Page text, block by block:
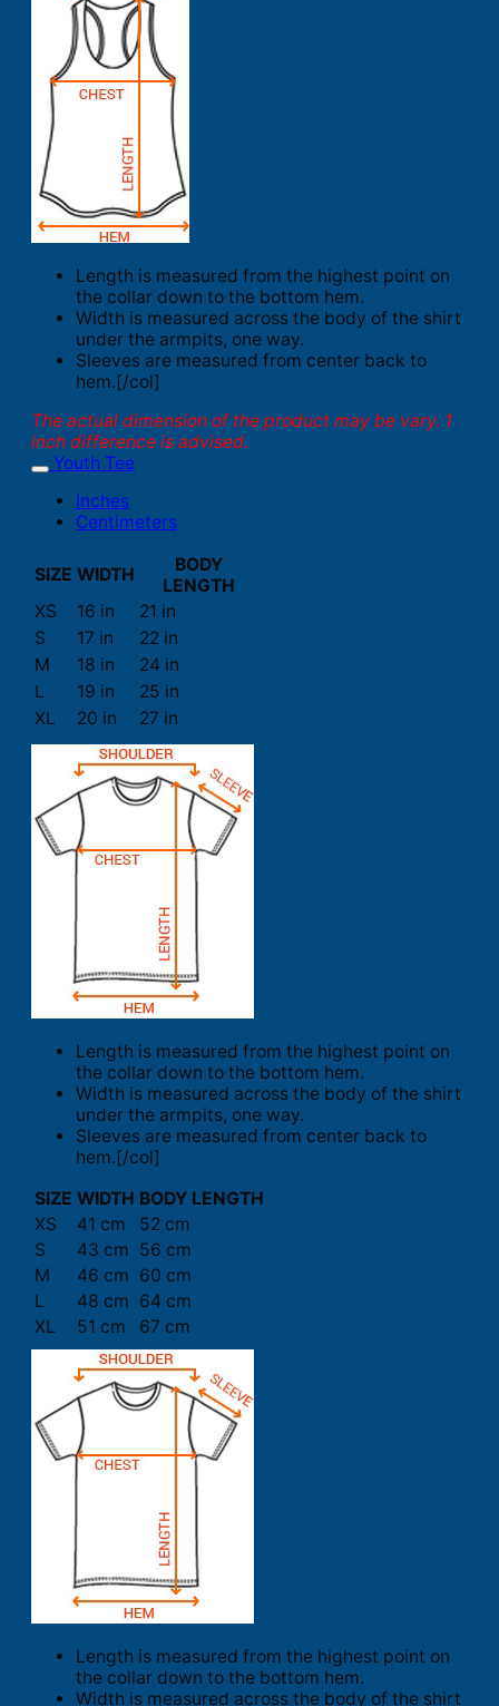
Length is measured from the highest point on
the collar down to the bottom hem.
Width is measured across the body of the shirt
under the armpits, one way.
Sleeves are measured from center back to
hem.[/col]
The actual dimension of the product may be vary. 1
inch difference is advised.
Youth Tee
Inches
Centimeters
SIZE WIDTH
BODY
LENGTH
XS
16 in
21 in
S
17 in
22 in
M
18 in
24 in
L
19 in
25 in
XL
20 in 27 in
Length is measured from the highest point on
the collar down to the bottom hem.
Width is measured across the body of the shirt
under the armpits, one way.
Sleeves are measured from center back to
hem.[/col]
SIZE WIDTH BODY LENGTH
XS
41 cm
52 cm
S
43 cm 56 cm
M
46 cm 60 cm
L
48 cm 64 cm
XL
51 cm 67 cm
Length is measured from the highest point on
the collar down to the bottom hem.
Width is measured across the body of the shirt